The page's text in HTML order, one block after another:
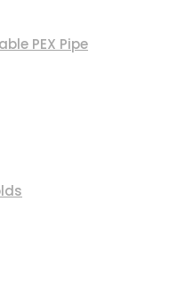
PEX Pipe